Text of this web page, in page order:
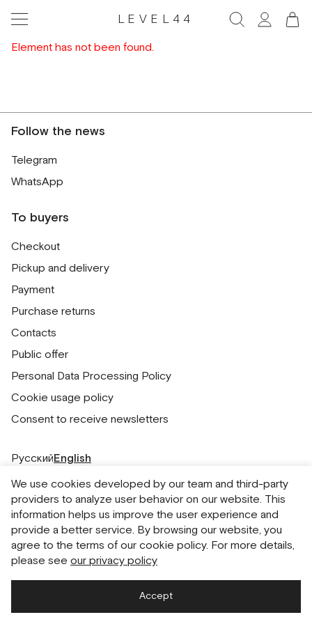
LEVEL44
Element has not been found.
Follow the news
Telegram
WhatsApp
To buyers
Checkout
Pickup and delivery
Payment
Purchase returns
Contacts
Public offer
Personal Data Processing Policy
Cookie usage policy
Consent to receive newsletters
РусскийEnglish
We use cookies developed by our team and third-party
providers to analyze user behavior on our website. This
information helps us improve the user experience and
provide a better service. By browsing our website, you
agree to the terms of our cookie policy. For more details,
please see our privacy policy
Accept